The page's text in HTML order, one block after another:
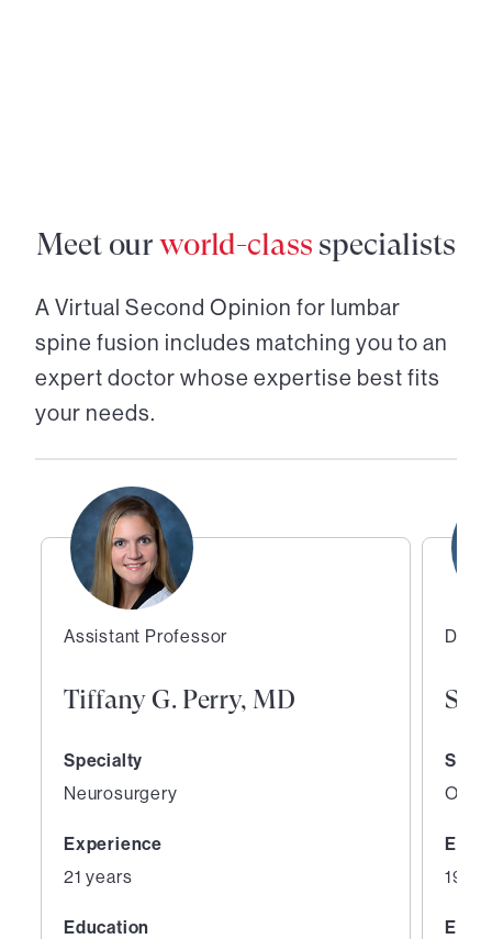
Meet ourworld-class specialists
A Virtual Second Opinion for lumbar
spine fusion includes matching you to an
expert doctor whose expertise best fits
your needs.
Assistant Professor
Tiffany G. Perry, MD
Specialty
Neurosurgery
Experience
21 years
Education
19